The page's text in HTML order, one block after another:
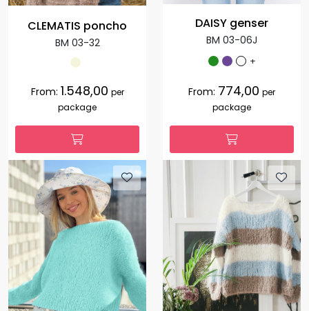
CLEMATIS poncho
BM 03-32
From: 1.548,00 per
package
DAISY genser
BM 03-06J
+
From: 774,00 per
package